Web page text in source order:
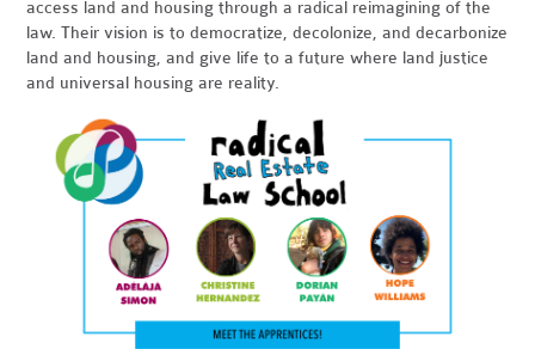
access land and housing through a radical reimagining of the
law.Their vision is todemocratize, decolonize, and decarbonize
land and housing, and give life to a future where land justice
and universal housing are reality.